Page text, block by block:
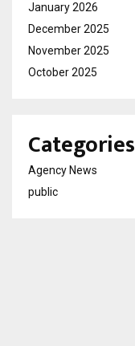
January 2026
December 2025
November 2025
October 2025
Categories
Agency News
public